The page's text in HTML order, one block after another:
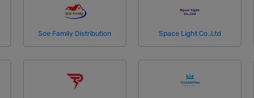
Soe Family Distribution Space Light Co.,Ltd